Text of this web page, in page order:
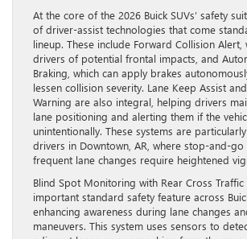
At the core of the 2026 Buick SUVs’ safety
of driver-assist technologies that come
lineup. These include Forward Collision Alert,
drivers of potential frontal impacts, and
Braking, which can apply brakes
lessen collision severity. Lane Keep Assist
Warning are also integral, helping drivers
lane positioning and alerting them if the
unintentionally. These systems are
drivers in Downtown, AR, where stop-and-
frequent lane changes require heightened
Blind Spot Monitoring with Rear Cross
important standard safety feature across
enhancing awareness during lane changes
maneuvers. This system uses sensors to